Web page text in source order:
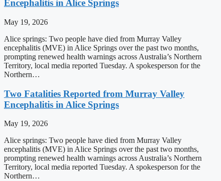
Encephalitis in Alice Springs
May 19, 2026
Alice springs: Two people have died from Murray Valley
encephalitis (MVE) in Alice Springs over the past two months,
prompting renewed health warnings across Australia’s Northern
Territory, local media reported Tuesday. A spokesperson for the
Northern…
Two Fatalities Reported from Murray Valley
Encephalitis in Alice Springs
May 19, 2026
Alice springs: Two people have died from Murray Valley
encephalitis (MVE) in Alice Springs over the past two months,
prompting renewed health warnings across Australia’s Northern
Territory, local media reported Tuesday. A spokesperson for the
Northern…